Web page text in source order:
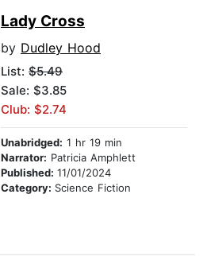
Lady Cross
by Dudley Hood
List: $5.49
Sale: $3.85
Club: $2.74
Unabridged: 1 hr 19 min
Narrator: Patricia Amphlett
Published: 11/01/2024
Category: Science Fiction